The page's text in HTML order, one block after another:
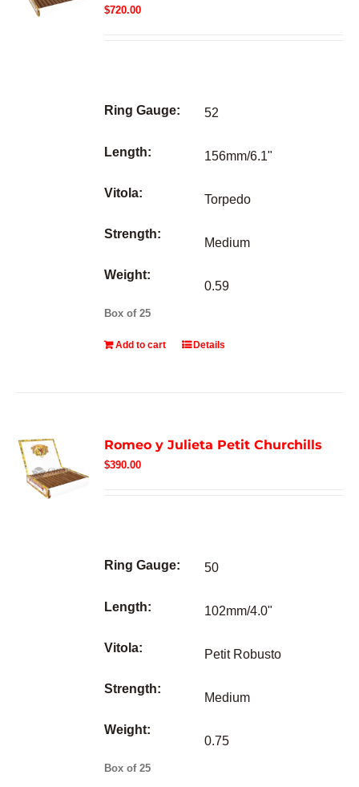
$720.00
Ring Gauge:
Length:
Vitola:
Strength:
Weight:
52
156mm/6.1"
Torpedo
Medium
0.59
Box of 25
Add to cart Details
Romeo y Julieta Petit Churchills
$390.00
Ring Gauge:
Length:
Vitola:
Strength:
Weight:
50
102mm/4.0"
Petit Robusto
Medium
0.75
Box of 25